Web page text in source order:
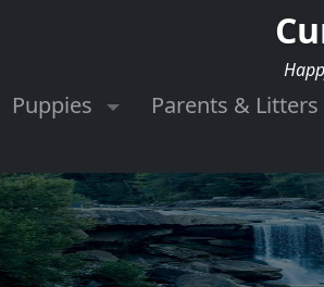
Puppies Parents & Litters